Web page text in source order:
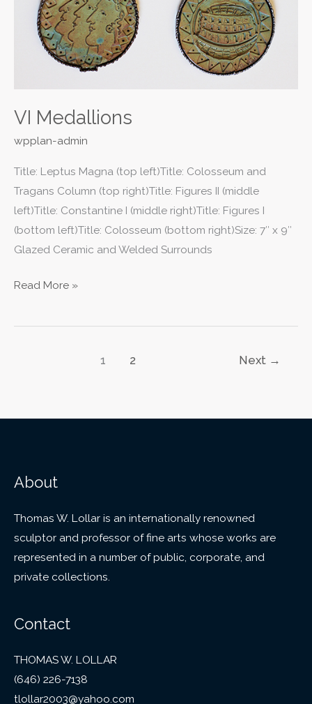
VI Medallions
wpplan-admin
Title: Leptus Magna (top left)Title: Colosseum and
Tragans Column (top right)Title: Figures II (middle
left)Title: Constantine I (middle right)Title: Figures I
(bottom left)Title: Colosseum (bottom right)Size: 7″ x 9″
Glazed Ceramic and Welded Surrounds
Read More »
1 2 Next →
About
Thomas W. Lollar is an internationally renowned
sculptor and professor of fine arts whose works are
represented in a number of public, corporate, and
private collections.
Contact
THOMAS W. LOLLAR
(646) 226-7138
tlollar2003@yahoo.com